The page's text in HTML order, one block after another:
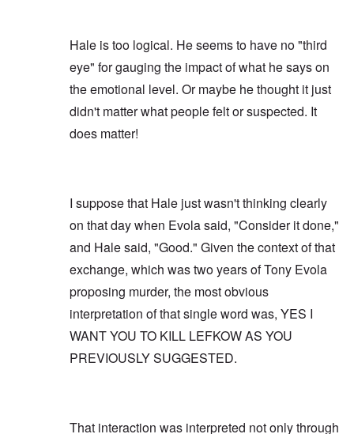
Hale is too logical. He seems to have no "third
eye" for gauging the impact of what he says on
the emotional level. Or maybe he thought it just
didn't matter what people felt or suspected. It
does matter!
I suppose that Hale just wasn't thinking clearly
on that day when Evola said, "Consider it done,"
and Hale said, "Good." Given the context of that
exchange, which was two years of Tony Evola
proposing murder, the most obvious
interpretation of that single word was, YES I
WANT YOU TO KILL LEFKOW AS YOU
PREVIOUSLY SUGGESTED.
That interaction was interpreted not only through